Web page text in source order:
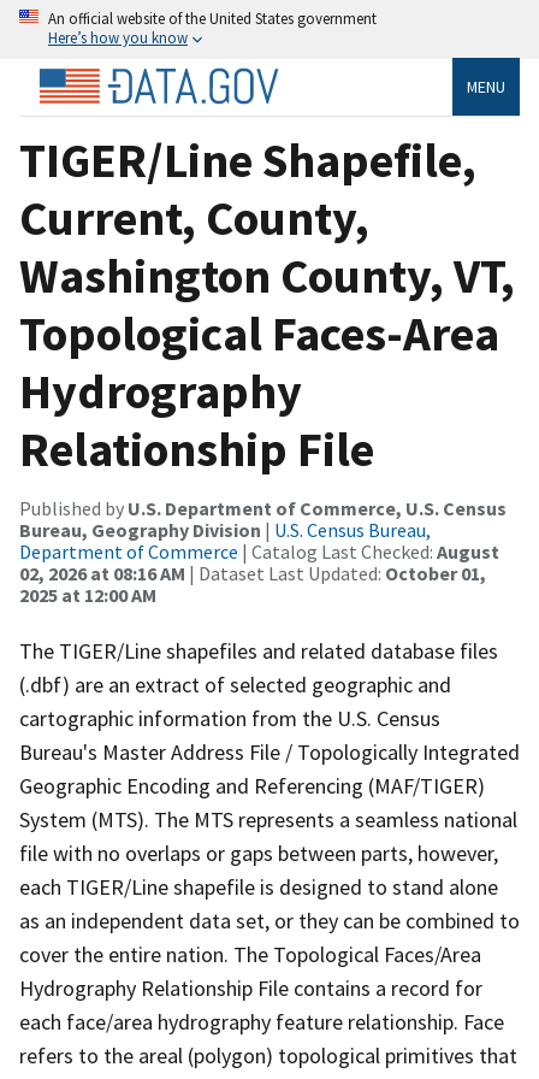
An official website of the United States government
Here’s how you know
MENU
TIGER/Line Shapefile,
Current, County,
Washington County, VT,
Topological Faces-Area
Hydrography
Relationship File
Published by U.S. Department of Commerce, U.S. Census
Bureau, Geography Division | U.S. Census Bureau,
Department of Commerce | Catalog Last Checked: August
02, 2026 at 08:16 AM | Dataset Last Updated: October 01,
2025 at 12:00 AM
The TIGER/Line shapefiles and related database files
(.dbf) are an extract of selected geographic and
cartographic information from the U.S. Census
Bureau's Master Address File / Topologically Integrated
Geographic Encoding and Referencing (MAF/TIGER)
System (MTS). The MTS represents a seamless national
file with no overlaps or gaps between parts, however,
each TIGER/Line shapefile is designed to stand alone
as an independent data set, or they can be combined to
cover the entire nation. The Topological Faces/Area
Hydrography Relationship File contains a record for
each face/area hydrography feature relationship. Face
refers to the areal (polygon) topological primitives that